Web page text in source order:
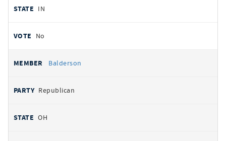
IN
No
Balderson
Republican
OH